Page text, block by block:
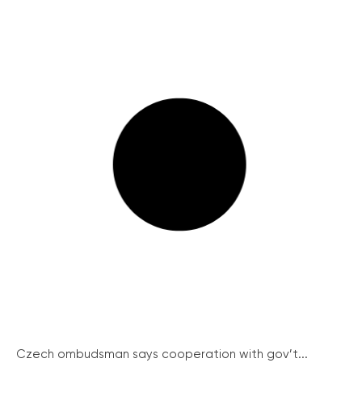
Czech ombudsman says cooperation with gov’t...